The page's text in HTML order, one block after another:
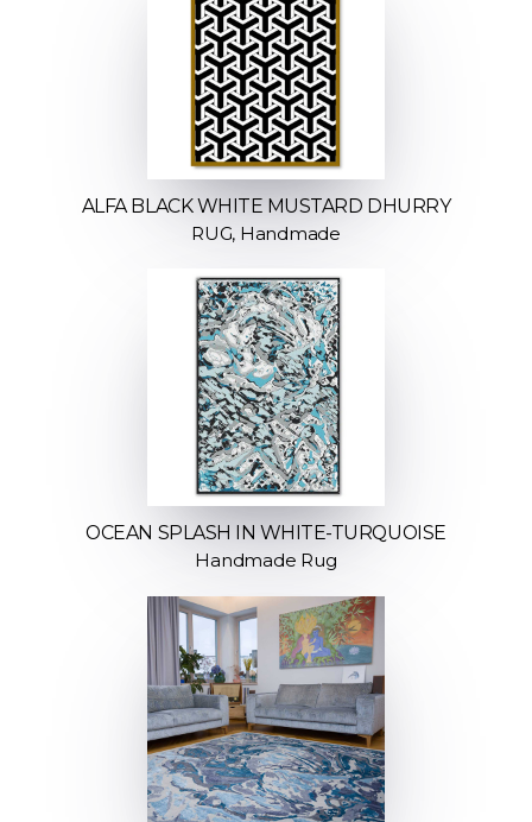
ALFA BLACK WHITE MUSTARD DHURRY
RUG, Handmade
OCEAN SPLASH IN WHITE-TURQUOISE
Handmade Rug